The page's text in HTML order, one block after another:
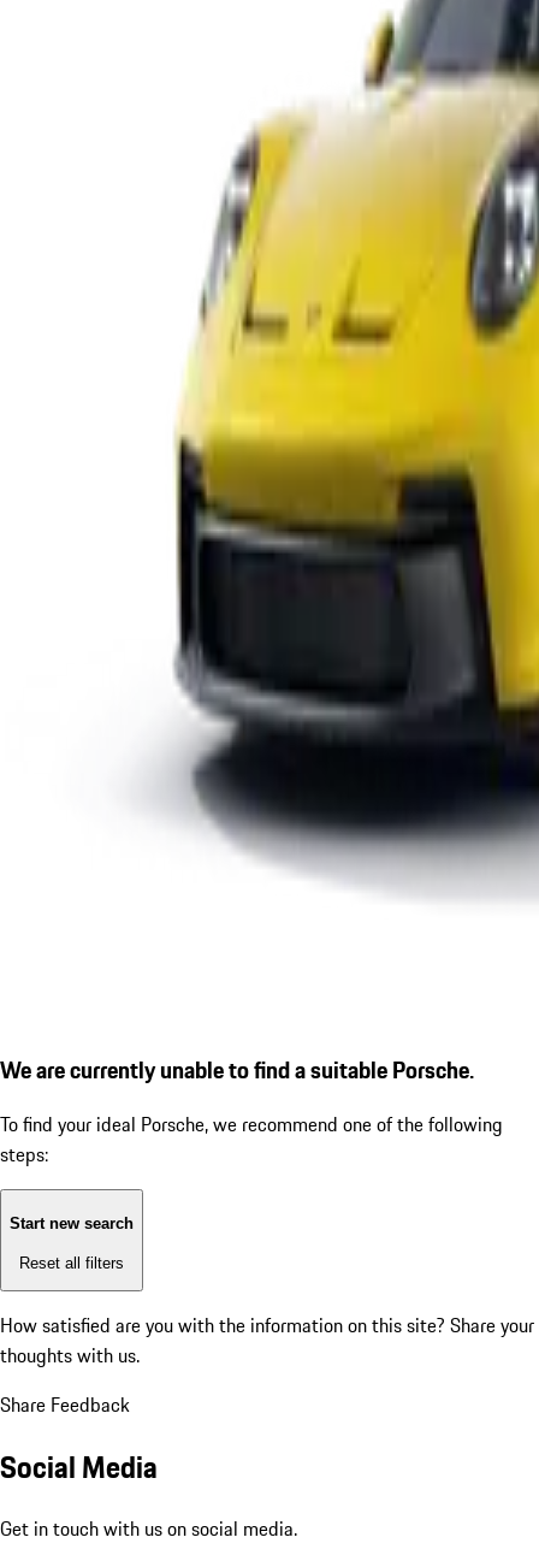
We are currently unable to find a suitable Porsche.
To find your ideal Porsche, we recommend one of the following
steps:
Start new search
Reset all filters
How satisfied are you with the information on this site? Share your
thoughts with us.
Share Feedback
Social Media
Get in touch with us on social media.